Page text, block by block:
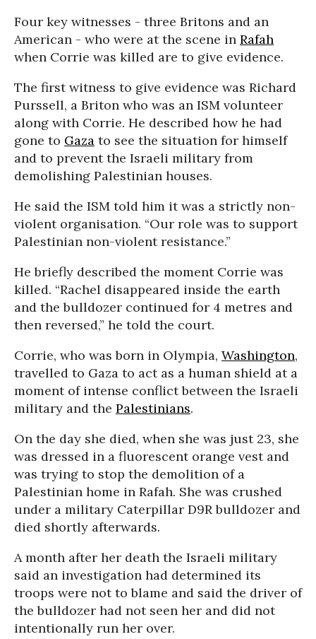
Four key witnesses - three Britons and an
American - who were at the scene in Rafah
when Corrie was killed are to give evidence.
The first witness to give evidence was Richard
Purssell, a Briton who was an ISM volunteer
along with Corrie. He described how he had
gone to Gaza to see the situation for himself
and to prevent the Israeli military from
demolishing Palestinian houses.
He said the ISM told him it was a strictly non-
violent organisation. “Our role was to support
Palestinian non-violent resistance.”
He briefly described the moment Corrie was
killed. “Rachel disappeared inside the earth
and the bulldozer continued for 4 metres and
then reversed,” he told the court.
Corrie, who was born in Olympia, Washington,
travelled to Gaza to act as a human shield at a
moment of intense conflict between the Israeli
military and the Palestinians.
On the day she died, when she was just 23, she
was dressed in a fluorescent orange vest and
was trying to stop the demolition of a
Palestinian home in Rafah. She was crushed
under a military Caterpillar D9R bulldozer and
died shortly afterwards.
A month after her death the Israeli military
said an investigation had determined its
troops were not to blame and said the driver of
the bulldozer had not seen her and did not
intentionally run her over.